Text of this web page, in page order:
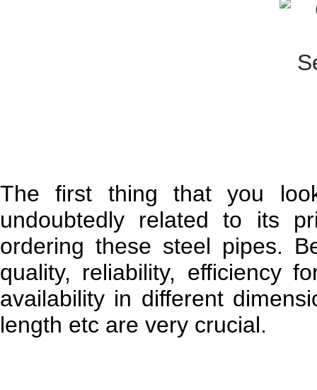
The first thing that you
undoubtedly related to its
ordering these steel pipes.
quality, reliability, efficiency
availability in different
length etc are very crucial.